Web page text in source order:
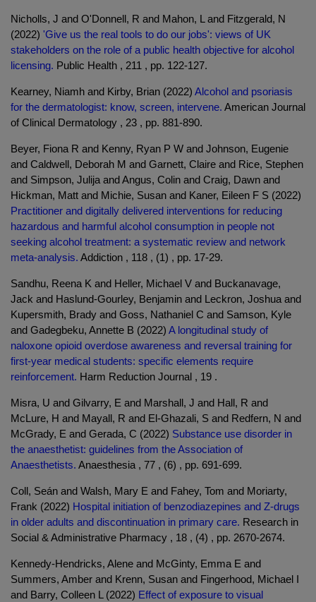
Nicholls, J and O'Donnell, R and Mahon, L and Fitzgerald, N
(2022) 'Give us the real tools to do our jobs': views of UK
stakeholders on the role of a public health objective for alcohol
licensing. Public Health , 211 , pp. 122-127.
Kearney, Niamh and Kirby, Brian (2022) Alcohol and psoriasis
for the dermatologist: know, screen, intervene. American Journal
of Clinical Dermatology , 23 , pp. 881-890.
Beyer, Fiona R and Kenny, Ryan P W and Johnson, Eugenie
and Caldwell, Deborah M and Garnett, Claire and Rice, Stephen
and Simpson, Julija and Angus, Colin and Craig, Dawn and
Hickman, Matt and Michie, Susan and Kaner, Eileen F S (2022)
Practitioner and digitally delivered interventions for reducing
hazardous and harmful alcohol consumption in people not
seeking alcohol treatment: a systematic review and network
meta-analysis. Addiction , 118 , (1) , pp. 17-29.
Sandhu, Reena K and Heller, Michael V and Buckanavage,
Jack and Haslund-Gourley, Benjamin and Leckron, Joshua and
Kupersmith, Brady and Goss, Nathaniel C and Samson, Kyle
and Gadegbeku, Annette B (2022) A longitudinal study of
naloxone opioid overdose awareness and reversal training for
first-year medical students: specific elements require
reinforcement. Harm Reduction Journal , 19 .
Misra, U and Gilvarry, E and Marshall, J and Hall, R and
McLure, H and Mayall, R and El-Ghazali, S and Redfern, N and
McGrady, E and Gerada, C (2022) Substance use disorder in
the anaesthetist: guidelines from the Association of
Anaesthetists. Anaesthesia , 77 , (6) , pp. 691-699.
Coll, Seán and Walsh, Mary E and Fahey, Tom and Moriarty,
Frank (2022) Hospital initiation of benzodiazepines and Z-drugs
in older adults and discontinuation in primary care. Research in
Social & Administrative Pharmacy , 18 , (4) , pp. 2670-2674.
Kennedy-Hendricks, Alene and McGinty, Emma E and
Summers, Amber and Krenn, Susan and Fingerhood, Michael I
and Barry, Colleen L (2022) Effect of exposure to visual